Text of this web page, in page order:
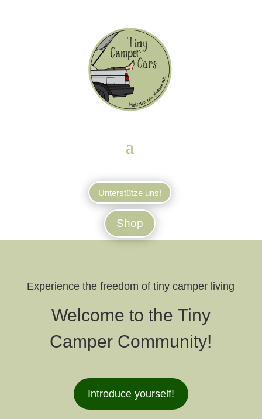
Unterstütze uns!
Shop
Experience the freedom of tiny camper living
Welcome to the Tiny
Camper Community!
Introduce yourself!